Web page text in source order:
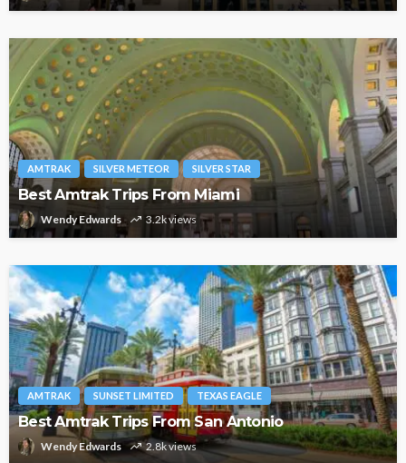
AMTRAK SILVER METEOR SILVER STAR
Best Amtrak Trips From Miami
Wendy Edwards 3.2k views
AMTRAK SUNSET LIMITED TEXAS EAGLE
Best Amtrak Trips From San Antonio
Wendy Edwards 2.8k views